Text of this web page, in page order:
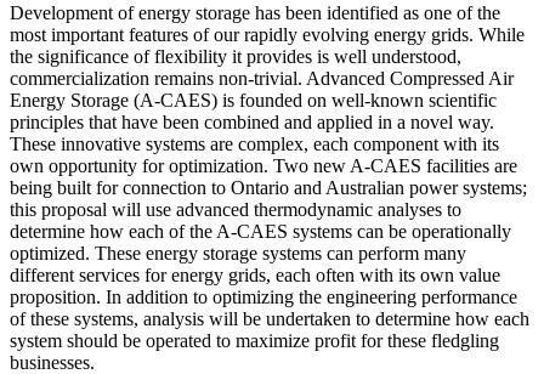
Development of energy storage has been identified as one of the
most important features of our rapidly evolving energy grids. While
the significance of flexibility it provides is well understood,
commercialization remains non-trivial. Advanced Compressed Air
Energy Storage (A-CAES) is founded on well-known scientific
principles that have been combined and applied in a novel way.
These innovative systems are complex, each component with its
own opportunity for optimization. Two new A-CAES facilities are
being built for connection to Ontario and Australian power systems;
this proposal will use advanced thermodynamic analyses to
determine how each of the A-CAES systems can be operationally
optimized. These energy storage systems can perform many
different services for energy grids, each often with its own value
proposition. In addition to optimizing the engineering performance
of these systems, analysis will be undertaken to determine how each
system should be operated to maximize profit for these fledgling
businesses.